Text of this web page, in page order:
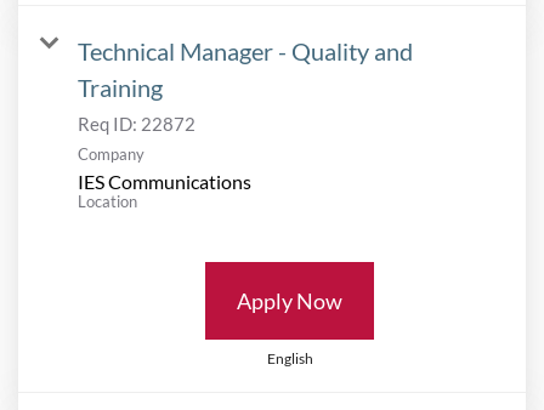
Technical Manager - Quality and
Training
Req ID: 22872
Company
IES Communications
Location
Apply Now
English